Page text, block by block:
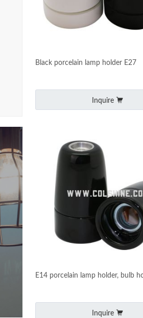
Black porcelain lamp holder E27
Inquire
E14 porcelain lamp holder, bulb
Inquire